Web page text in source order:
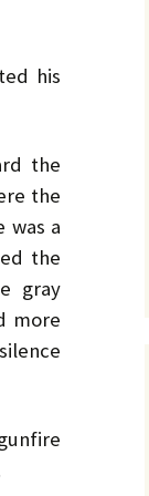
October
– January
– April
– July
October
his
the
the
was a
the
gray
more